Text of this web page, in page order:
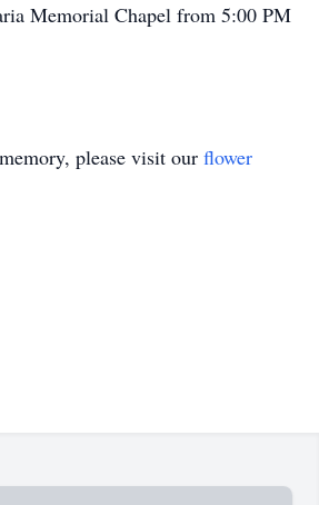
Memorial Chapel from 5:00 PM
please visit our flower